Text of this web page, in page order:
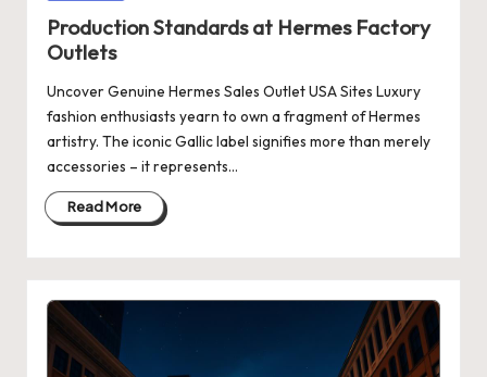
Production Standards at Hermes Factory
Outlets
Uncover Genuine Hermes Sales Outlet USA Sites Luxury
fashion enthusiasts yearn to own a fragment of Hermes
artistry. The iconic Gallic label signifies more than merely
accessories – it represents…
Read More